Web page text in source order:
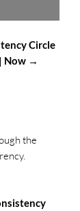
Circle
Now →
the